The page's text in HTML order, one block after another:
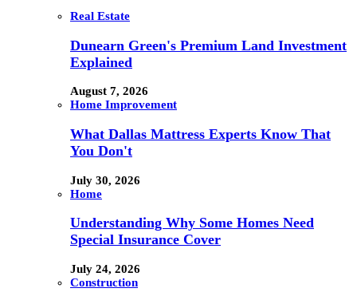
Real Estate
Dunearn Green's Premium Land Investment
Explained
August 7, 2026
Home Improvement
What Dallas Mattress Experts Know That
You Don't
July 30, 2026
Home
Understanding Why Some Homes Need
Special Insurance Cover
July 24, 2026
Construction